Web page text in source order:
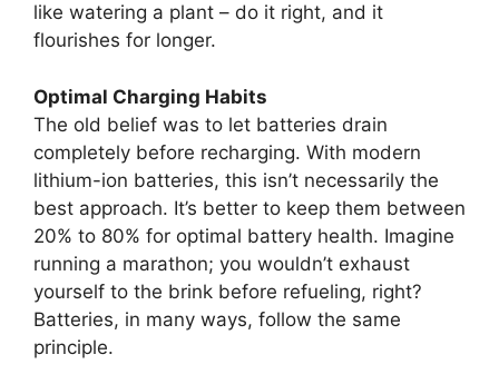
like watering a plant – do it right, and it
flourishes for longer.
Optimal Charging Habits
The old belief was to let batteries drain
completely before recharging. With modern
lithium-ion batteries, this isn’t necessarily the
best approach. It’s better to keep them between
20% to 80% for optimal battery health. Imagine
running a marathon; you wouldn’t exhaust
yourself to the brink before refueling, right?
Batteries, in many ways, follow the same
principle.